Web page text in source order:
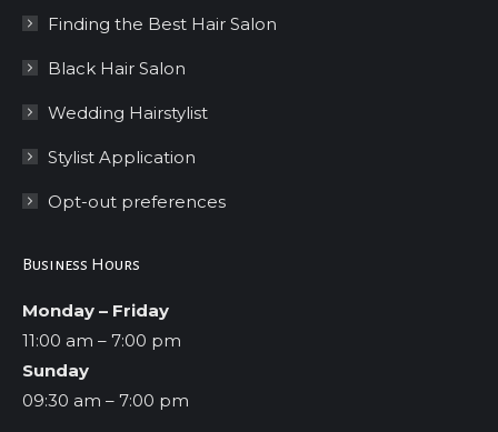
Finding the Best Hair Salon
Black Hair Salon
Wedding Hairstylist
Stylist Application
Opt-out preferences
Business Hours
Monday – Friday
11:00 am – 7:00 pm
Sunday
09:30 am – 7:00 pm